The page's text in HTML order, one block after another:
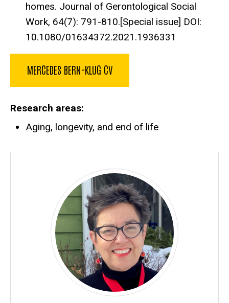
homes. Journal of Gerontological Social
Work, 64(7): 791-810.[Special issue] DOI:
10.1080/01634372.2021.1936331
MERCEDES BERN-KLUG CV
Research areas
Aging, longevity, and end of life